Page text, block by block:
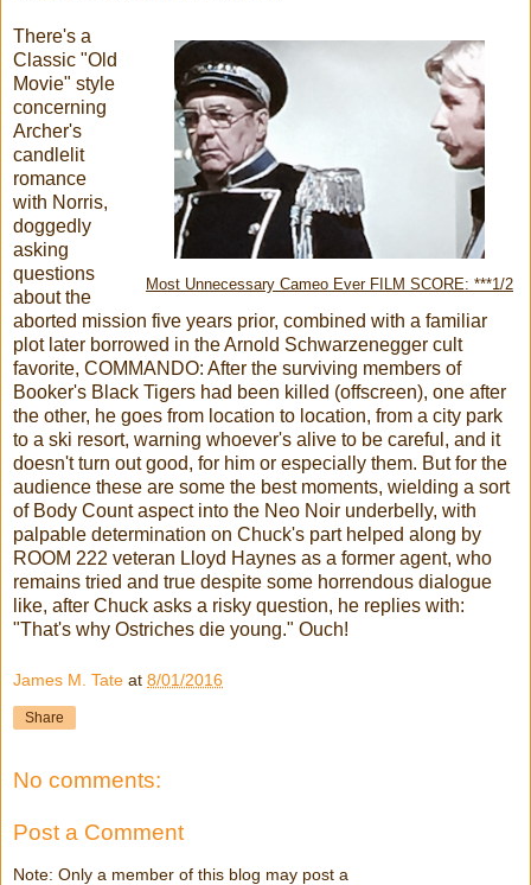
Most Unnecessary Cameo Ever FILM SCORE: ***1/2
There's a
Classic "Old
Movie" style
concerning
Archer's
candlelit
romance
with Norris,
doggedly
asking
questions
about the
aborted mission five years prior, combined with a familiar
plot later borrowed in the Arnold Schwarzenegger cult
favorite, COMMANDO: After the surviving members of
Booker's Black Tigers had been killed (offscreen), one after
the other, he goes from location to location, from a city park
to a ski resort, warning whoever's alive to be careful, and it
doesn't turn out good, for him or especially them. But for the
audience these are some the best moments, wielding a sort
of Body Count aspect into the Neo Noir underbelly, with
palpable determination on Chuck's part helped along by
ROOM 222 veteran Lloyd Haynes as a former agent, who
remains tried and true despite some horrendous dialogue
like, after Chuck asks a risky question, he replies with:
"That's why Ostriches die young." Ouch!
James M. Tate at 8/01/2016
Share
No comments:
Post a Comment
Note: Only a member of this blog may post a